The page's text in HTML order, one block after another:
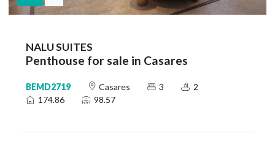
NALU SUITES
Penthouse for sale in Casares
BEMD2719 Casares 3
2
174.86
98.57